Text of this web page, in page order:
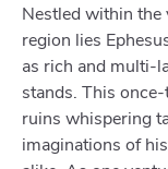
Nestled within the
region lies
as rich and multi-
stands. This
ruins whispering
imaginations of